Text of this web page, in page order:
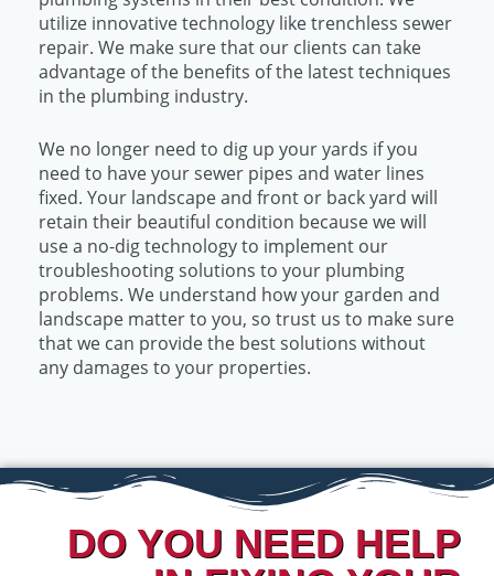
utilize innovative technology like trenchless sewer
repair. We make sure that our clients can take
advantage of the benefits of the latest techniques
in the plumbing industry.
We no longer need to dig up your yards if you
need to have your sewer pipes and water lines
fixed. Your landscape and front or back yard will
retain their beautiful condition because we will
use a no-dig technology to implement our
troubleshooting solutions to your plumbing
problems. We understand how your garden and
landscape matter to you, so trust us to make sure
that we can provide the best solutions without
any damages to your properties.
DO YOU NEED HELP